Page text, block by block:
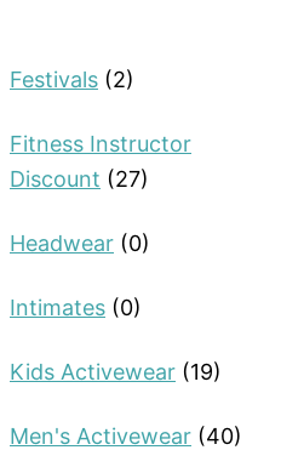
Festivals (2)
Fitness Instructor
Discount (27)
Headwear (0)
Intimates (0)
Kids Activewear (19)
Men's Activewear (40)